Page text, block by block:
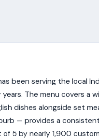
been serving the local
The menu covers a
dishes alongside set
— provides a
5 by nearly 1,900